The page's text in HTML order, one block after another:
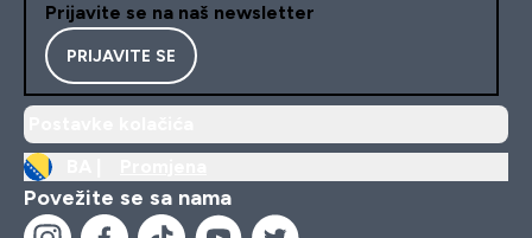
Prijavite se na naš newsletter
PRIJAVITE SE
Povežite se sa nama